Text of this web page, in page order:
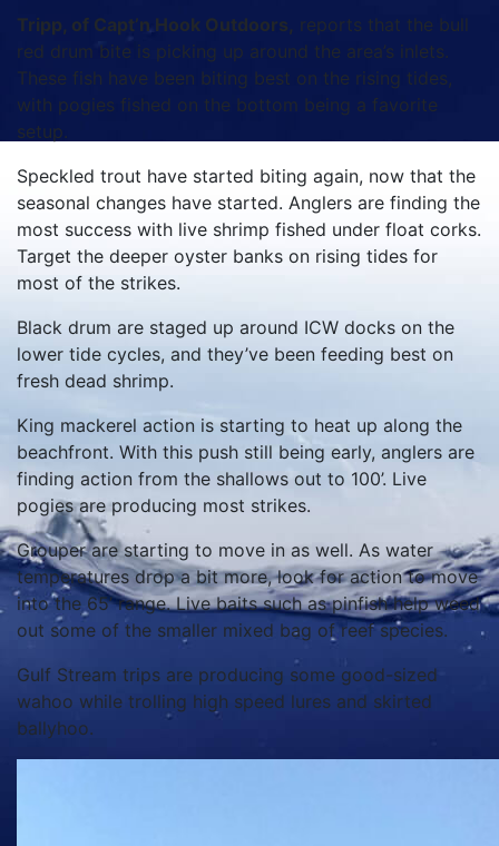
Tripp, of Capt’n Hook Outdoors, reports that the bull
red drum bite is picking up around the area’s inlets.
These fish have been biting best on the rising tides,
with pogies fished on the bottom being a favorite
setup.
Speckled trout have started biting again, now that the
seasonal changes have started. Anglers are finding the
most success with live shrimp fished under float corks.
Target the deeper oyster banks on rising tides for
most of the strikes.
Black drum are staged up around ICW docks on the
lower tide cycles, and they’ve been feeding best on
fresh dead shrimp.
King mackerel action is starting to heat up along the
beachfront. With this push still being early, anglers are
finding action from the shallows out to 100’. Live
pogies are producing most strikes.
Grouper are starting to move in as well. As water
temperatures drop a bit more, look for action to move
into the 65’ range. Live baits such as pinfish help weed
out some of the smaller mixed bag of reef species.
Gulf Stream trips are producing some good-sized
wahoo while trolling high speed lures and skirted
ballyhoo.